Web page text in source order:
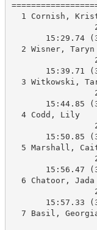
1 Cornish,
15:29.74
2 Wisner,
15:39.71
3 Witkowski,
15:44.85
4 Codd, Lily
15:50.85
5 Marshall,
15:56.47
6 Chatoor,
15:57.33
7 Basil,